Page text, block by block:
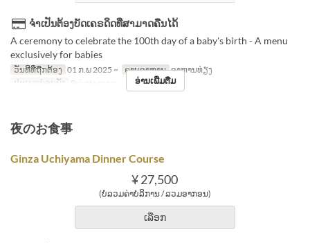
ຈຳເປັນຕ້ອງບັດເຄຣດິດທີ່ສາມາດຄືນໄດ້
A ceremony to celebrate the 100th day of a baby's birth - A menu
exclusively for babies
ວັນທີທີ່ຖືກຕ້ອງ 01 ກ.ພ 2025 ~ ຄາບອາຫານ ອາຫານທ່ຽງ
ປະເພດບ່ອນນັ່ງ
Private room ອ່ານເພີ່ມຕື່ມ
夜のお食事
Ginza Uchiyama Dinner Course
¥ 27,500
(ບໍ່ລວມຄ່າບໍລິການ / ລວມອາກອນ)
ເລືອກ